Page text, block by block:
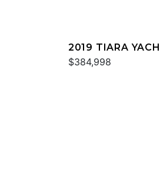
2019 TIARA
$384,998